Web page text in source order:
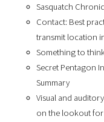
Sasquatch
Contact: Best
transmit location
Something to
Secret Pentagon
Summary
Visual and
on the lookout for